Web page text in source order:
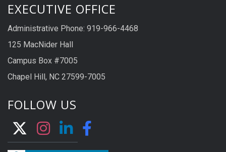
EXECUTIVE OFFICE
Administrative Phone: 919-966-4468
125 MacNider Hall
Campus Box #7005
Chapel Hill, NC 27599-7005
FOLLOW US